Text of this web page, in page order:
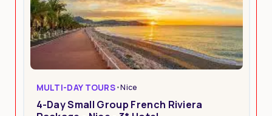
MULTI-DAY TOURS•Nice
4-Day Small Group French Riviera